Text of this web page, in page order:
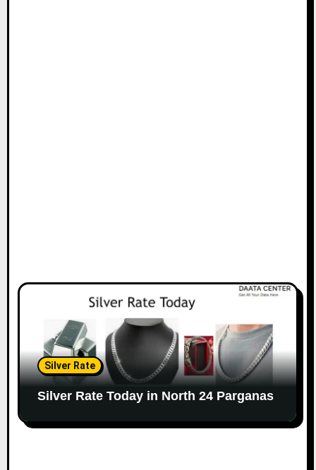
Silver Rate
Silver Rate Today in North 24 Parganas